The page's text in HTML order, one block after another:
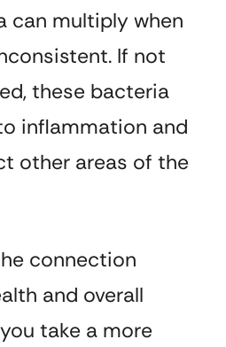
can multiply when
If not
these bacteria
inflammation and
other areas of the
connection
and overall
take a more